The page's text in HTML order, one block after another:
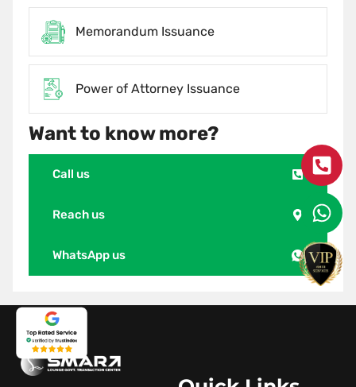
Memorandum Issuance
Power of Attorney Issuance
Want to know more?
Call us
Reach us
WhatsApp us